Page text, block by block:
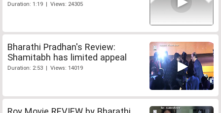
Duration: 1:19 | Views: 24305
Bharathi Pradhan's Review:
Shamitabh has limited appeal
Duration: 2:53 | Views: 14019